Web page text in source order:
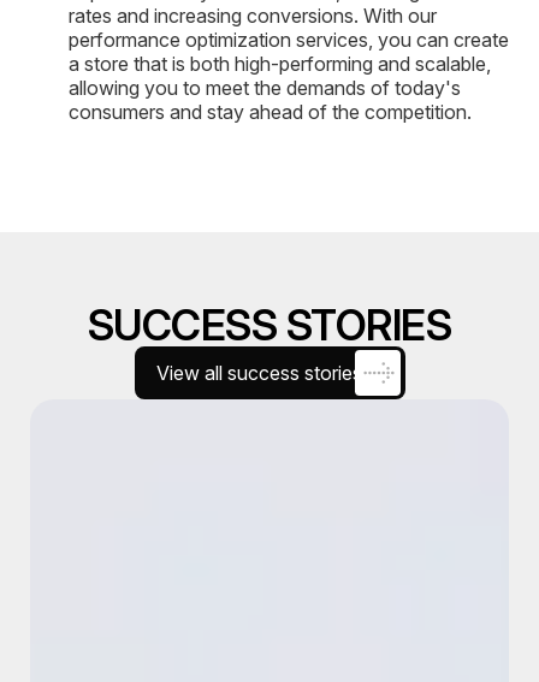
rates and increasing conversions. With our
performance optimization services, you can create
a store that is both high-performing and scalable,
allowing you to meet the demands of today's
consumers and stay ahead of the competition.
SUCCESS STORIES
View all success stories